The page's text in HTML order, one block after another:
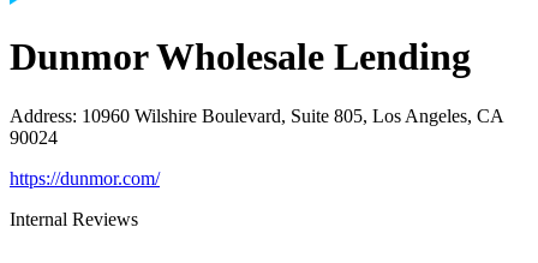
Dunmor Wholesale Lending
Address: 10960 Wilshire Boulevard, Suite 805, Los Angeles, CA
90024
https://dunmor.com/
Internal Reviews